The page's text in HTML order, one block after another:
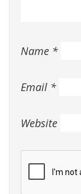
Name *
Email *
Website